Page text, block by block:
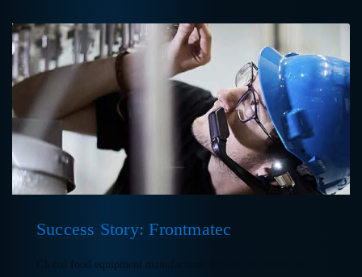
Success Story: Frontmatec
Global food equipment manufacturer Frontmatec relies on